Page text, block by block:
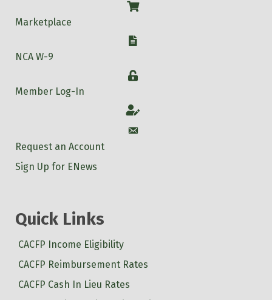
Shop
Marketplace
W-9
NCA W-9
Login
Member Log-In
Account
Account
Request an Account
Sign Up for ENews
Quick Links
CACFP Income Eligibility
CACFP Reimbursement Rates
CACFP Cash In Lieu Rates